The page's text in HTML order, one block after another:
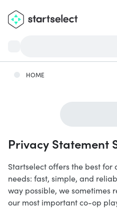
HOME
Privacy Statement
Startselect offers the best
needs: fast, simple, and
way possible, we sometimes
our most important co-op